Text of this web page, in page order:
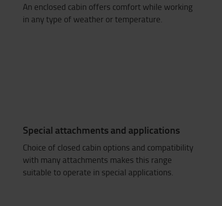
An enclosed cabin offers comfort while working
in any type of weather or temperature.
Special attachments and applications
Choice of closed cabin options and compatibility
with many attachments makes this range
suitable to operate in special applications.